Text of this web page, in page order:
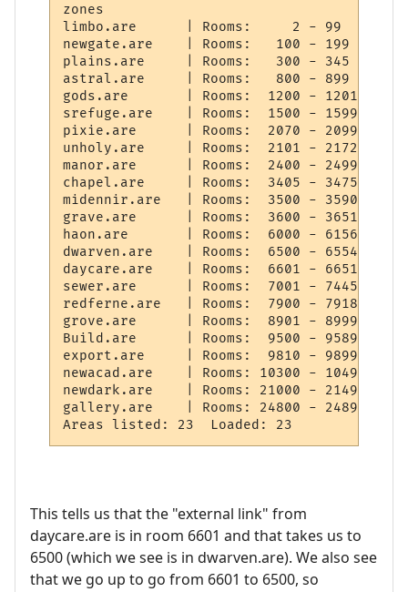
zones
limbo.are      | Rooms:     2 - 99
newgate.are    | Rooms:   100 - 199
plains.are     | Rooms:   300 - 345
astral.are     | Rooms:   800 - 899
gods.are       | Rooms:  1200 - 1201
srefuge.are    | Rooms:  1500 - 1599
pixie.are      | Rooms:  2070 - 2099
unholy.are     | Rooms:  2101 - 2172
manor.are      | Rooms:  2400 - 2499
chapel.are     | Rooms:  3405 - 3475
midennir.are   | Rooms:  3500 - 3590
grave.are      | Rooms:  3600 - 3651
haon.are       | Rooms:  6000 - 6156
dwarven.are    | Rooms:  6500 - 6554
daycare.are    | Rooms:  6601 - 6651
sewer.are      | Rooms:  7001 - 7445
redferne.are   | Rooms:  7900 - 7918
grove.are      | Rooms:  8901 - 8999
Build.are      | Rooms:  9500 - 9589
export.are     | Rooms:  9810 - 9899
newacad.are    | Rooms: 10300 - 10499
newdark.are    | Rooms: 21000 - 21499
gallery.are    | Rooms: 24800 - 24899
This tells us that the "external link" from
daycare.are is in room 6601 and that takes us to
6500 (which we see is in dwarven.are). We also see
that we go up to go from 6601 to 6500, so